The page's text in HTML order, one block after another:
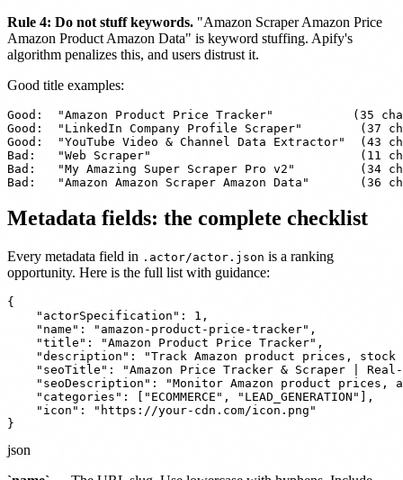
Rule 4: Do not stuff keywords. "Amazon Scraper Amazon Price
Amazon Product Amazon Data" is keyword stuffing. Apify's
algorithm penalizes this, and users distrust it.
Good title examples:
Good:  "Amazon Product Price Tracker"           (35
Good:  "LinkedIn Company Profile Scraper"        (37
Good:  "YouTube Video & Channel Data Extractor"  (43
Bad:   "Web Scraper"                             (11
Bad:   "My Amazing Super Scraper Pro v2"         (34
Bad:   "Amazon Amazon Scraper Amazon Data"       (36
Metadata fields: the complete checklist
Every metadata field in .actor/actor.json is a ranking
opportunity. Here is the full list with guidance:
{
    "actorSpecification": 1,
    "name": "amazon-product-price-tracker",
    "title": "Amazon Product Price Tracker",
"description": "Track Amazon product prices,
"seoTitle": "Amazon Price Tracker & Scraper |
"seoDescription": "Monitor Amazon product prices,
    "categories": ["ECOMMERCE", "LEAD_GENERATION"],
    "icon": "https://your-cdn.com/icon.png"
}
json